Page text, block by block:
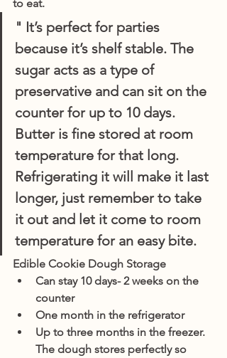
to eat.
" It’s perfect for parties
because it’s shelf stable. The
sugar acts as a type of
preservative and can sit on the
counter for up to 10 days.
Butter is fine stored at room
temperature for that long.
Refrigerating it will make it last
longer, just remember to take
it out and let it come to room
temperature for an easy bite.
Edible Cookie Dough Storage
Can stay 10 days- 2 weeks on the
counter
One month in the refrigerator
Up to three months in the freezer.
The dough stores perfectly so